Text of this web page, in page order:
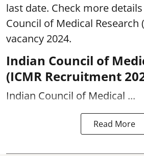
last date. Check more
Council of Medical Research
vacancy 2024.
Indian Council of
(ICMR Recruitment
Indian Council of Medical ...
Read More